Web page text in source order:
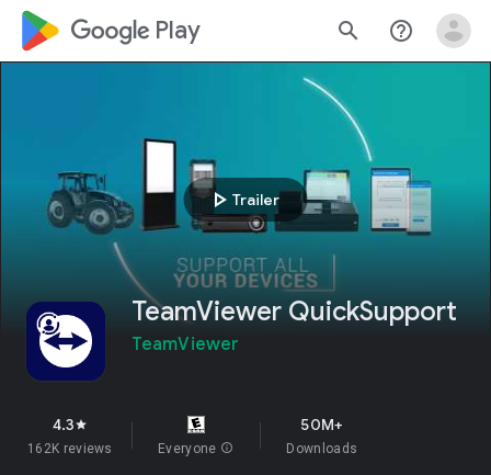
google_logo Play search help_outline
play_arrow Trailer
TeamViewer QuickSupport
TeamViewer
4.3star
162K reviews Everyone info
50M+
Downloads